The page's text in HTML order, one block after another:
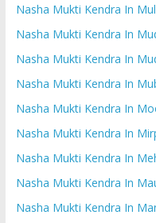
Nasha Mukti Kendra In
Nasha Mukti Kendra In
Nasha Mukti Kendra In
Nasha Mukti Kendra In
Nasha Mukti Kendra In
Nasha Mukti Kendra In
Nasha Mukti Kendra In
Nasha Mukti Kendra In
Nasha Mukti Kendra In